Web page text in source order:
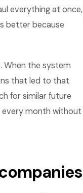
everything at once,
better because
When the system
that led to that
for similar future
every month without